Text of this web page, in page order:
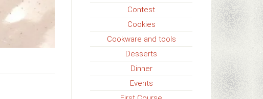
Contest
Cookies
Cookware and tools
Desserts
Dinner
Events